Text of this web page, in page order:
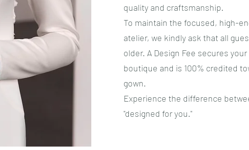
quality and craftsmanship.
​To maintain the focused, high-
atelier, we kindly ask that all
older. A Design Fee secures
boutique and is 100% credited
gown.
Experience the difference
"designed for you."